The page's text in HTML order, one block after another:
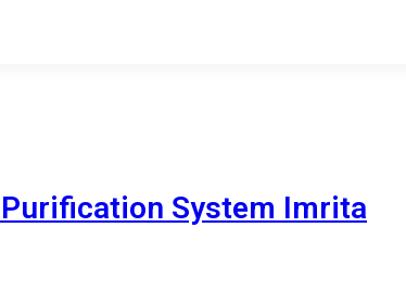
System Imrita